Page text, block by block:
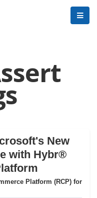
New
with Hybr®
Platform (RCP) for